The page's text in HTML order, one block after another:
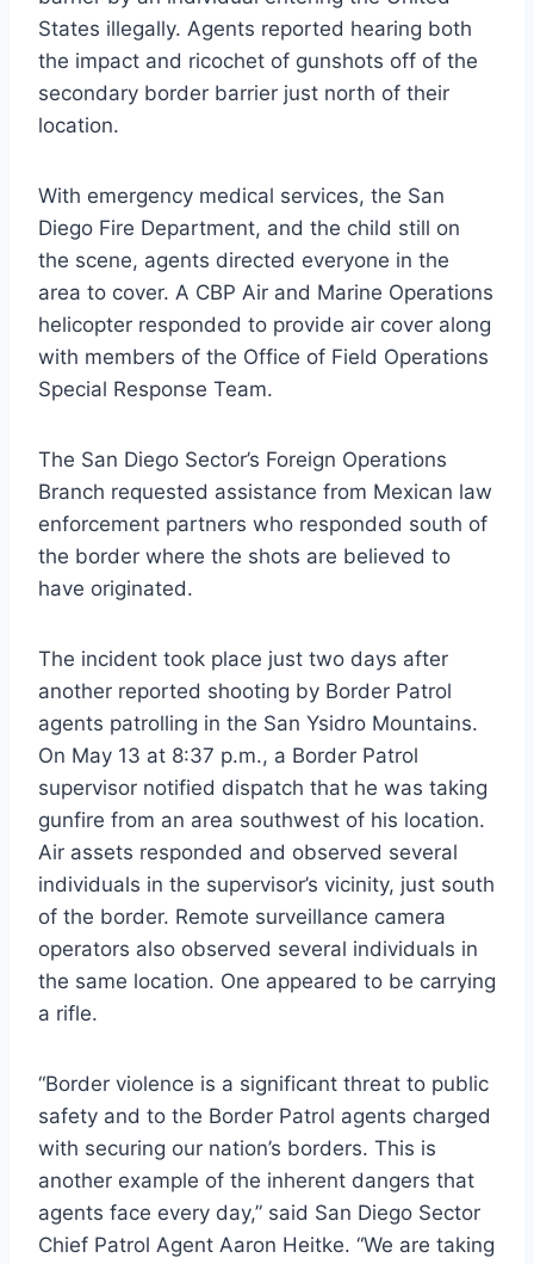
States illegally. Agents reported hearing both
the impact and ricochet of gunshots off of the
secondary border barrier just north of their
location.
With emergency medical services, the San
Diego Fire Department, and the child still on
the scene, agents directed everyone in the
area to cover. A CBP Air and Marine Operations
helicopter responded to provide air cover along
with members of the Office of Field Operations
Special Response Team.
The San Diego Sector’s Foreign Operations
Branch requested assistance from Mexican law
enforcement partners who responded south of
the border where the shots are believed to
have originated.
The incident took place just two days after
another reported shooting by Border Patrol
agents patrolling in the San Ysidro Mountains.
On May 13 at 8:37 p.m., a Border Patrol
supervisor notified dispatch that he was taking
gunfire from an area southwest of his location.
Air assets responded and observed several
individuals in the supervisor’s vicinity, just south
of the border. Remote surveillance camera
operators also observed several individuals in
the same location. One appeared to be carrying
a rifle.
“Border violence is a significant threat to public
safety and to the Border Patrol agents charged
with securing our nation’s borders. This is
another example of the inherent dangers that
agents face every day,” said San Diego Sector
Chief Patrol Agent Aaron Heitke. “We are taking